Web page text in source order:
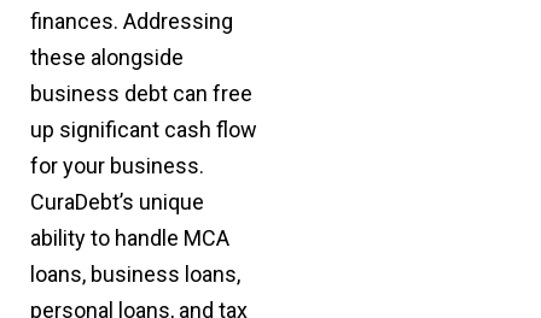
finances. Addressing
these alongside
business debt can free
up significant cash flow
for your business.
CuraDebt’s unique
ability to handle MCA
loans, business loans,
personal loans, and tax